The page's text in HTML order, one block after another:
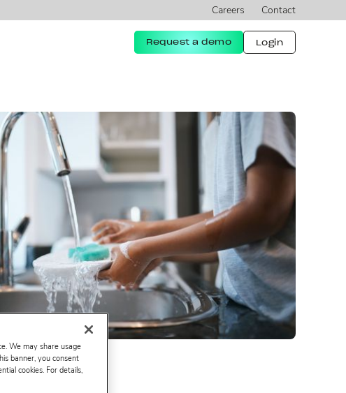
Careers Contact
Request a demo Login
We may share usage
banner, you consent
cookies. For details,